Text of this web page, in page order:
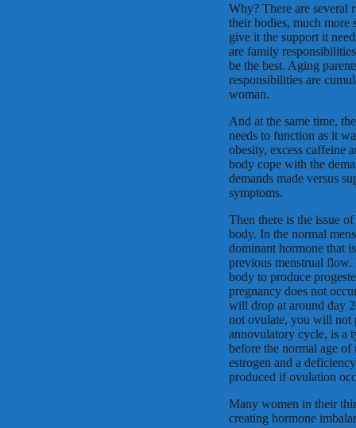
Why? There are several
their bodies, much more
give it the support it
are family
be the best. Aging
responsibilities are
woman.
And at the same time,
needs to function as it
obesity, excess caffeine
body cope with the
demands made versus
symptoms.
Then there is the issue
body. In the normal
dominant hormone that
previous menstrual
body to produce
pregnancy does not
will drop at around day
not ovulate, you will not
annovulatory cycle, is a
before the normal age of
estrogen and a
produced if ovulation
Many women in their
creating hormone